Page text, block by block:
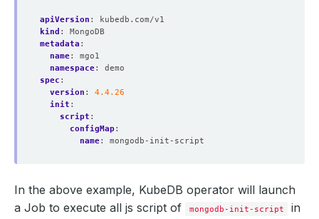
apiVersion :
kubedb.com/v1
kind :
MongoDB
metadata :
name:
mgo1
namespace:
demo
spec :
version :
4.4.26
init :
script :
configMap :
name: mongodb-init-script
In the above example, KubeDB operator will launch
a Job to execute all js script of
mongodb-init-script
in